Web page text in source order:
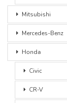
Mitsubishi
Mercedes-Benz
Honda
Civic
CR-V